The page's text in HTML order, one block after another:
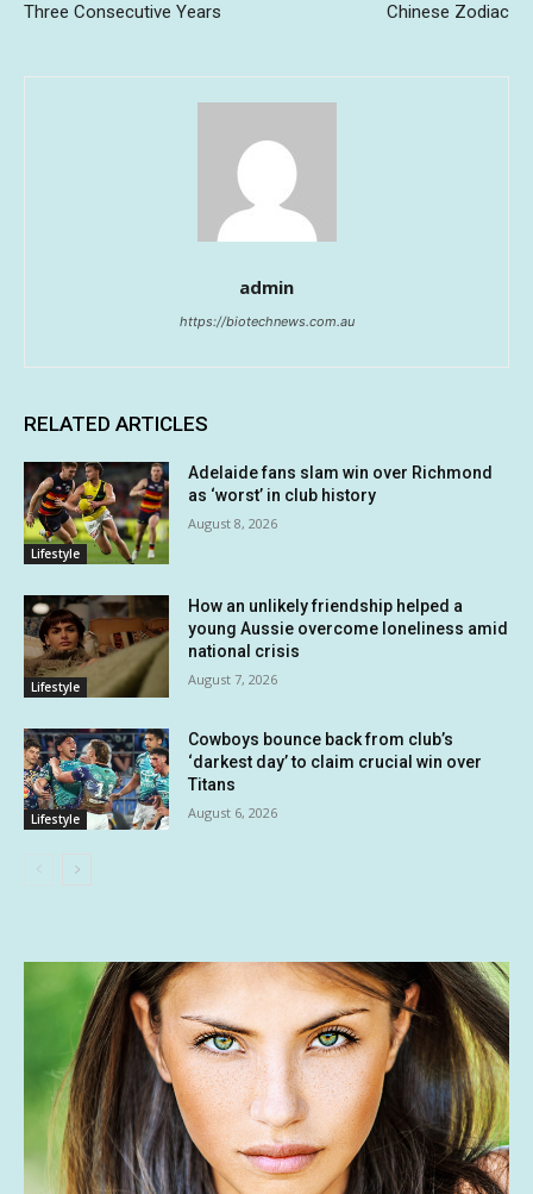
Three Consecutive Years
Chinese Zodiac
admin
https://biotechnews.com.au
RELATED ARTICLES
Lifestyle
Adelaide fans slam win over Richmond
as ‘worst’ in club history
August 8, 2026
Lifestyle
How an unlikely friendship helped a
young Aussie overcome loneliness amid
national crisis
August 7, 2026
Lifestyle
Cowboys bounce back from club’s
‘darkest day’ to claim crucial win over
Titans
August 6, 2026